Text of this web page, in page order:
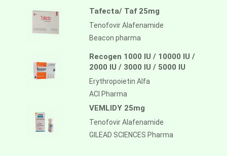
Tafecta/ Taf 25mg
Tenofovir Alafenamide
Beacon pharma
Recogen 1000 IU / 10000 IU /
2000 IU / 3000 IU / 5000 IU
Erythropoietin Alfa
ACI Pharma
VEMLIDY 25mg
Tenofovir Alafenamide
GILEAD SCIENCES Pharma